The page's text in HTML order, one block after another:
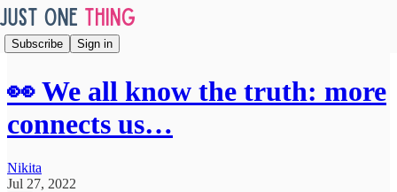
Subscribe Sign in
👀 We all know the truth: more
connects us…
Nikita
Jul 27, 2022